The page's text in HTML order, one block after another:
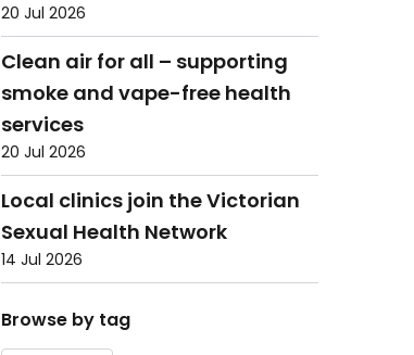
20 Jul 2026
Clean air for all – supporting
smoke and vape-free health
services
20 Jul 2026
Local clinics join the Victorian
Sexual Health Network
14 Jul 2026
Browse by tag